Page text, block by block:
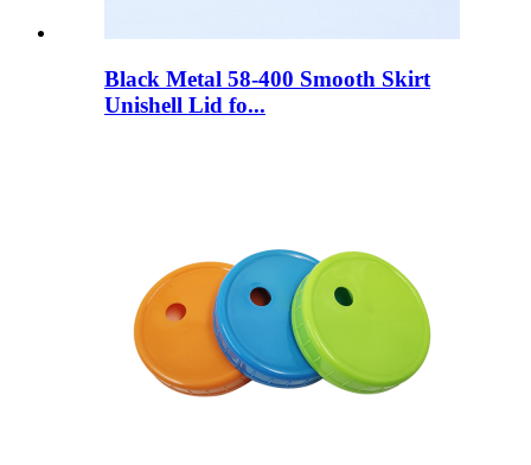
Black Metal 58-400 Smooth Skirt
Unishell Lid fo...